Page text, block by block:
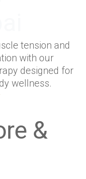
tension and
with our
designed for
wellness.
&